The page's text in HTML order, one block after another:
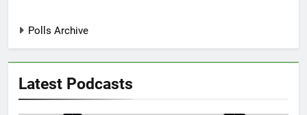
Polls Archive
Latest Podcasts